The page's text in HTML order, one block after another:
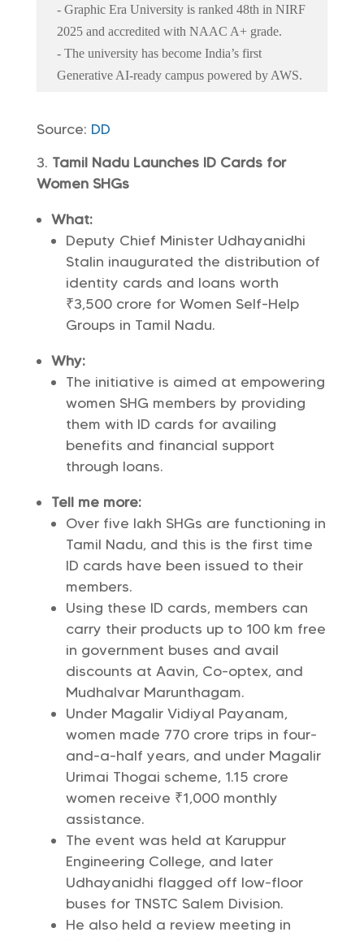
- Graphic Era University is ranked 48th in NIRF
2025 and accredited with NAAC A+ grade.
- The university has become India’s first
Generative AI-ready campus powered by AWS.
Source: DD
Tamil Nadu Launches ID Cards for
Women SHGs
What:
Deputy Chief Minister Udhayanidhi
Stalin inaugurated the distribution of
identity cards and loans worth
₹3,500 crore for Women Self-Help
Groups in Tamil Nadu.
Why:
The initiative is aimed at empowering
women SHG members by providing
them with ID cards for availing
benefits and financial support
through loans.
Tell me more:
Over five lakh SHGs are functioning in
Tamil Nadu, and this is the first time
ID cards have been issued to their
members.
Using these ID cards, members can
carry their products up to 100 km free
in government buses and avail
discounts at Aavin, Co-optex, and
Mudhalvar Marunthagam.
Under Magalir Vidiyal Payanam,
women made 770 crore trips in four-
and-a-half years, and under Magalir
Urimai Thogai scheme, 1.15 crore
women receive ₹1,000 monthly
assistance.
The event was held at Karuppur
Engineering College, and later
Udhayanidhi flagged off low-floor
buses for TNSTC Salem Division.
He also held a review meeting in